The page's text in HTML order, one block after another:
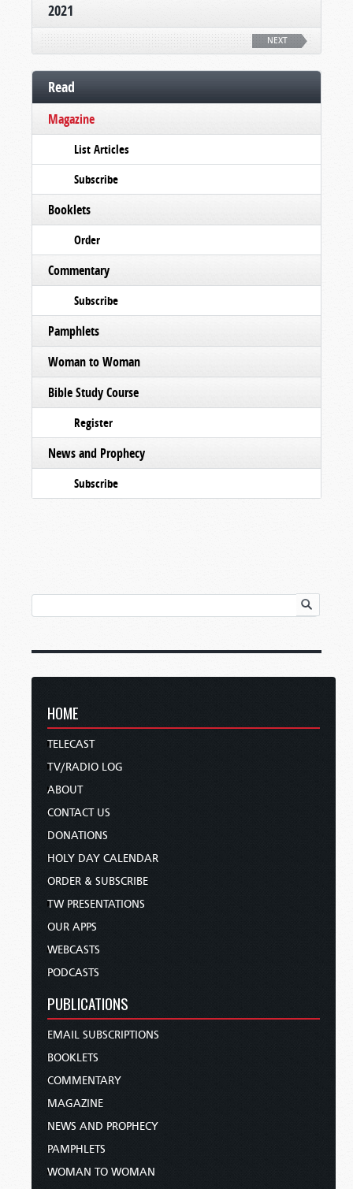
2021
NEXT
Read
Magazine
List Articles
Subscribe
Booklets
Order
Commentary
Subscribe
Pamphlets
Woman to Woman
Bible Study Course
Register
News and Prophecy
Subscribe
HOME
TELECAST
TV/RADIO LOG
ABOUT
CONTACT US
DONATIONS
HOLY DAY CALENDAR
ORDER & SUBSCRIBE
TW PRESENTATIONS
OUR APPS
WEBCASTS
PODCASTS
PUBLICATIONS
EMAIL SUBSCRIPTIONS
BOOKLETS
COMMENTARY
MAGAZINE
NEWS AND PROPHECY
PAMPHLETS
WOMAN TO WOMAN